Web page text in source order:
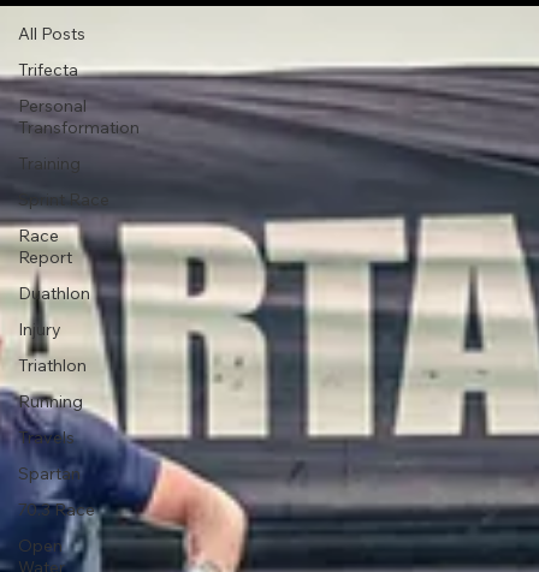
All Posts
Trifecta
Personal
Training
Sprint Race
Race
Report
Duathlon
Injury
Triathlon
Running
Travels
Spartan
70.3 Race
All Posts